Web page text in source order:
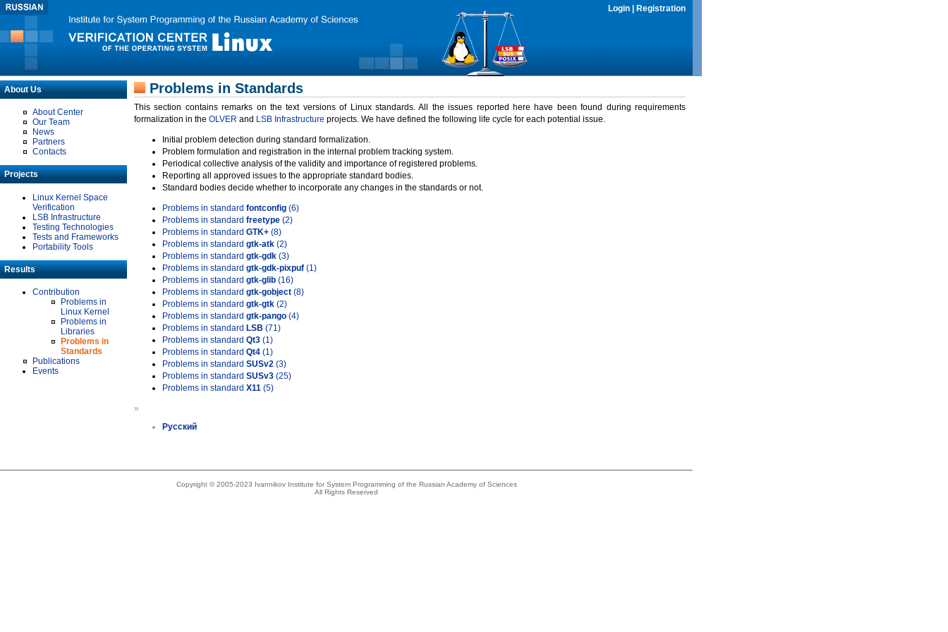
Login Registration
About Us
About Center
Our Team
News
Partners
Contacts
Projects
Linux Kernel Space
Verification
LSB Infrastructure
Testing Technologies
Tests and Frameworks
Portability Tools
Results
Contribution
Problems in
Linux Kernel
Problems in
Libraries
Problems in
Standards
Publications
Events
Problems in Standards
This section contains remarks on the text versions of Linux standards. All the issues reported here have been found during requirements
formalization in the OLVER and LSB Infrastructure projects. We have defined the following life cycle for each potential issue.
Initial problem detection during standard formalization.
Problem formulation and registration in the internal problem tracking system.
Periodical collective analysis of the validity and importance of registered problems.
Reporting all approved issues to the appropriate standard bodies.
Standard bodies decide whether to incorporate any changes in the standards or not.
Problems in standard fontconfig (6)
Problems in standard freetype (2)
Problems in standard GTK+ (8)
Problems in standard gtk-atk (2)
Problems in standard gtk-gdk (3)
Problems in standard gtk-gdk-pixpuf (1)
Problems in standard gtk-glib (16)
Problems in standard gtk-gobject (8)
Problems in standard gtk-gtk (2)
Problems in standard gtk-pango (4)
Problems in standard LSB (71)
Problems in standard Qt3 (1)
Problems in standard Qt4 (1)
Problems in standard SUSv2 (3)
Problems in standard SUSv3 (25)
Problems in standard X11 (5)
»
Русский
Copyright © 2005-2023 Ivannikov Institute for System Programming of the Russian Academy of Sciences
All Rights Reserved